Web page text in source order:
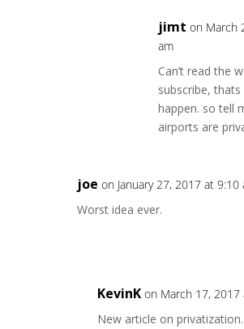
jimt on March
am
Can’t read the
subscribe,
happen. so tell
airports are
joe on January 27, 2017 at 9:10
Worst idea ever.
KevinK on March 17, 2017
New article on